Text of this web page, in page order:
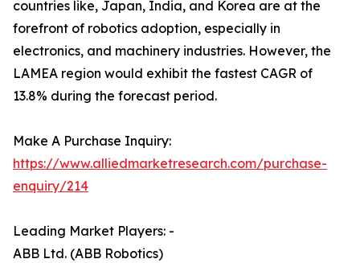
countries like, Japan, India, and Korea are at the
forefront of robotics adoption, especially in
electronics, and machinery industries. However, the
LAMEA region would exhibit the fastest CAGR of
13.8% during the forecast period.
Make A Purchase Inquiry:
https://www.alliedmarketresearch.com/purchase-
enquiry/214
Leading Market Players: -
ABB Ltd. (ABB Robotics)